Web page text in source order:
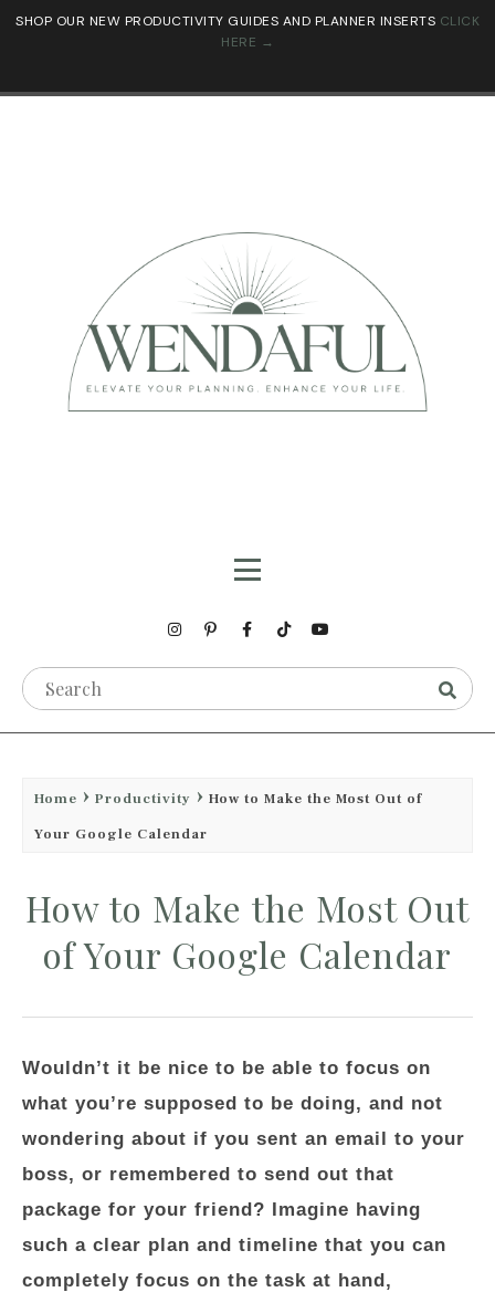
SHOP OUR NEW PRODUCTIVITY GUIDES AND PLANNER INSERTS CLICK
HERE →
Home Productivity
How to Make the Most Out of
Your Google Calendar
How to Make the Most Out
of Your Google Calendar
Wouldn’t it be nice to be able to focus on
what you’re supposed to be doing, and not
wondering about if you sent an email to your
boss, or remembered to send out that
package for your friend? Imagine having
such a clear plan and timeline that you can
completely focus on the task at hand,